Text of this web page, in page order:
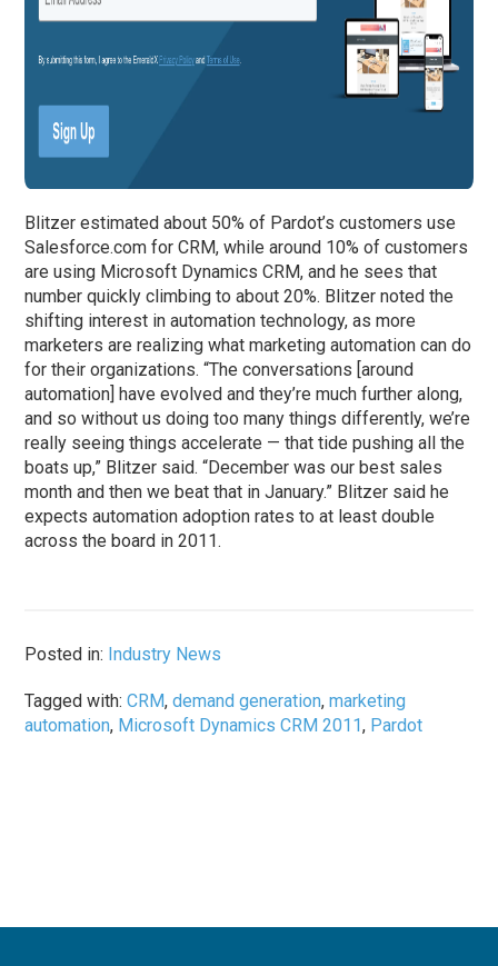
Blitzer estimated about 50% of Pardot’s customers use
Salesforce.com for CRM, while around 10% of customers
are using Microsoft Dynamics CRM, and he sees that
number quickly climbing to about 20%. Blitzer noted the
shifting interest in automation technology, as more
marketers are realizing what marketing automation can do
for their organizations. “The conversations [around
automation] have evolved and they’re much further along,
and so without us doing too many things differently, we’re
really seeing things accelerate — that tide pushing all the
boats up,” Blitzer said. “December was our best sales
month and then we beat that in January.” Blitzer said he
expects automation adoption rates to at least double
across the board in 2011.
Posted in: Industry News
Tagged with:CRM,demand generation,marketing
automation, Microsoft Dynamics CRM 2011, Pardot